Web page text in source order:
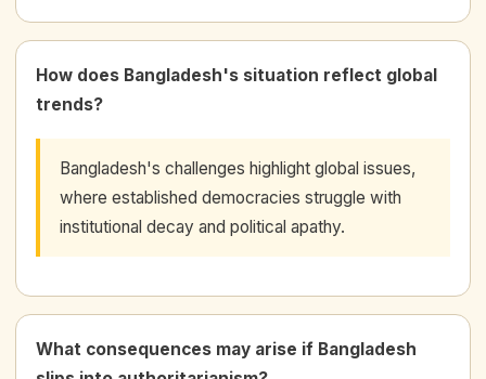
How does Bangladesh's situation reflect global
trends?
Bangladesh's challenges highlight global issues,
where established democracies struggle with
institutional decay and political apathy.
What consequences may arise if Bangladesh